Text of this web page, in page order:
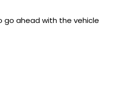
go ahead with the vehicle